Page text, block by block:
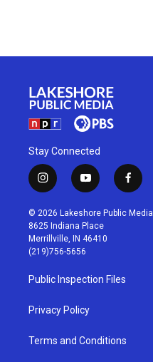
Stay Connected
i
n
s
t
a
g
r
a
m
y
o
u
t
u
b
f
a
c
© 2026 Lakeshore Public Media
8625 Indiana Place
Merrillville, IN 46410
(219)756-5656
Public Inspection Files
Privacy Policy
Terms and Conditions